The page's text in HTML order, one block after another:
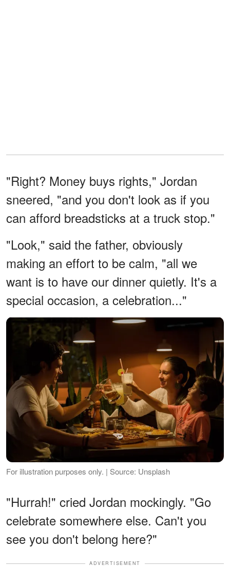
"Right? Money buys rights," Jordan
sneered, "and you don't look as if you
can afford breadsticks at a truck stop."
"Look," said the father, obviously
making an effort to be calm, "all we
want is to have our dinner quietly. It's a
special occasion, a celebration..."
For illustration purposes only. | Source: Unsplash
"Hurrah!" cried Jordan mockingly. "Go
celebrate somewhere else. Can't you
see you don't belong here?"
ADVERTISEMENT